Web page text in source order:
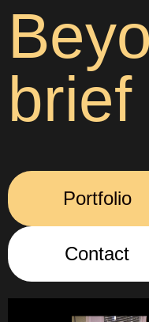
brief
Portfolio
Contact